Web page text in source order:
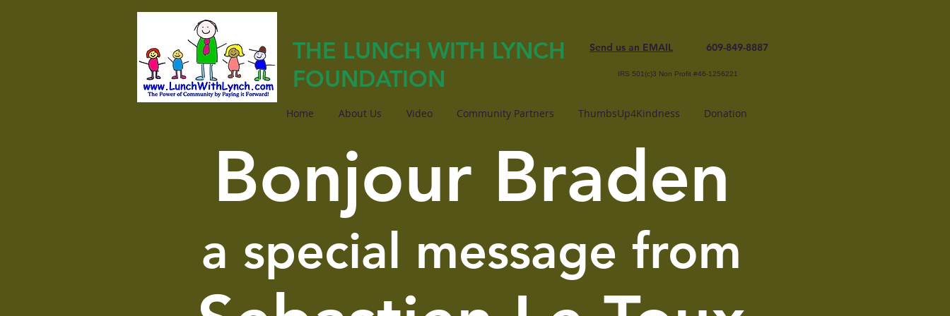
THE LUNCH WITH LYNCH
FOUNDATION
Send us an EMAIL
IRS 501(c)3 Non Profit #46-1256221
609-849-8887
Home About Us Video Community Partners ThumbsUp4Kindness Donation
Bonjour Braden
a special message from